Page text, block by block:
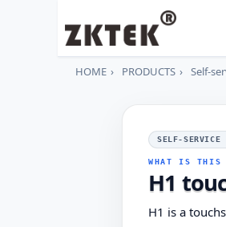
HOME PRODUCTS Self-
SELF-SERVICE
WHAT IS THIS
H1
H1 is a